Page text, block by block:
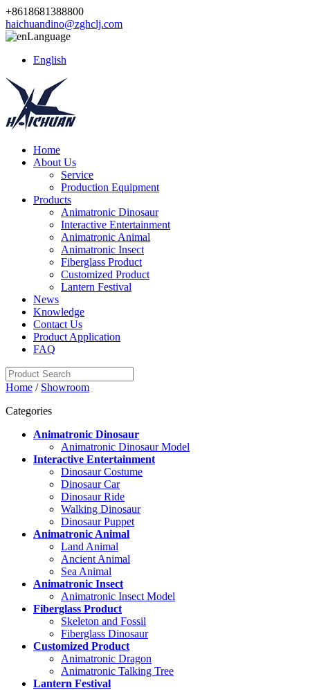
+8618681388800
haichuandino@zghclj.com
Language
English
Home
About Us
Service
Production Equipment
Products
Animatronic Dinosaur
Interactive Entertainment
Animatronic Animal
Animatronic Insect
Fiberglass Product
Customized Product
Lantern Festival
News
Knowledge
Contact Us
Product Application
FAQ
Home / Showroom
Categories
Animatronic Dinosaur
Animatronic Dinosaur Model
Interactive Entertainment
Dinosaur Costume
Dinosaur Car
Dinosaur Ride
Walking Dinosaur
Dinosaur Puppet
Animatronic Animal
Land Animal
Ancient Animal
Sea Animal
Animatronic Insect
Animatronic Insect Model
Fiberglass Product
Skeleton and Fossil
Fiberglass Dinosaur
Customized Product
Animatronic Dragon
Animatronic Talking Tree
Lantern Festival